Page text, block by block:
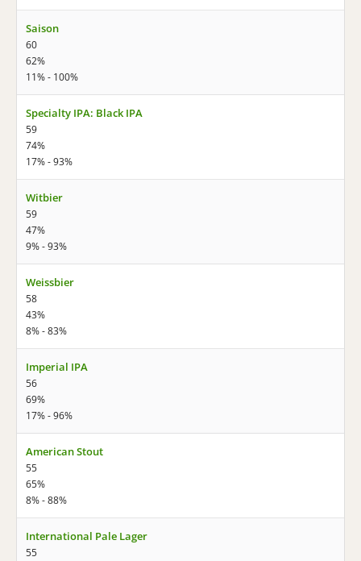
Saison
60
62%
11% - 100%
Specialty IPA: Black IPA
59
74%
17% - 93%
Witbier
59
47%
9% - 93%
Weissbier
58
43%
8% - 83%
Imperial IPA
56
69%
17% - 96%
American Stout
55
65%
8% - 88%
International Pale Lager
55